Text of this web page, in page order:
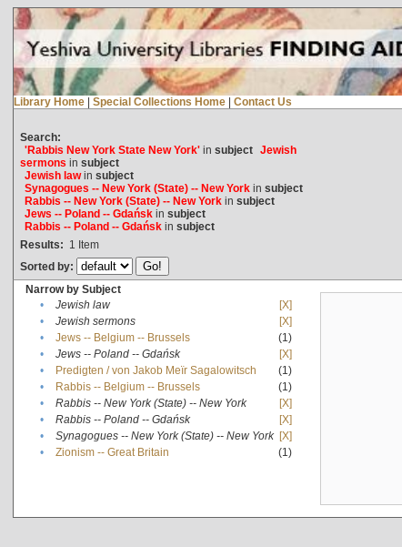
Library Home | Special Collections Home | Contact Us
Search:
'Rabbis New York State New York'in subject Jewish
sermons in subject
Jewish lawin subject
Synagogues -- New York (State) -- New Yorkin subject
Rabbis -- New York (State) -- New Yorkin subject
Jews -- Poland -- Gdańskin subject
Rabbis -- Poland -- Gdańskin subject
Results: 1 Item
Sorted by:
Narrow by Subject
•
Jewish law
[X]
•
Jewish sermons
[X]
•
Jews -- Belgium -- Brussels
(1)
•
Jews -- Poland -- Gdańsk
[X]
•
Predigten / von Jakob Meïr Sagalowitsch
(1)
•
Rabbis -- Belgium -- Brussels
(1)
•
Rabbis -- New York (State) -- New York
[X]
•
Rabbis -- Poland -- Gdańsk
[X]
•
Synagogues -- New York (State) -- New York [X]
•
Zionism -- Great Britain (1)